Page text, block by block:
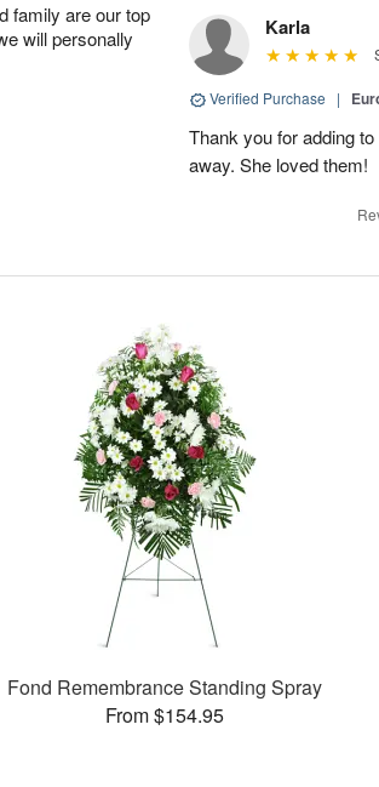
family are our top
will personally
Karla
Verified Purchase |
Thank you for adding
away. She loved them!
Fond Remembrance Standing Spray
From $154.95